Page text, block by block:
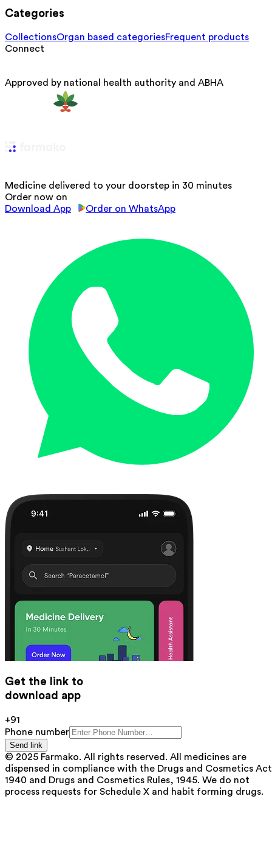
Categories
CollectionsOrgan based categoriesFrequent products
Connect
Approved by national health authority and ABHA
Medicine delivered to your doorstep in 30 minutes
Order now on
Download App
Order on WhatsApp
Get the link to
download app
+91
Phone number
Send link
© 2025 Farmako. All rights reserved. All medicines are
dispensed in compliance with the Drugs and Cosmetics
1940 and Drugs and Cosmetics Rules, 1945. We do not
process requests for Schedule X and habit forming drugs.